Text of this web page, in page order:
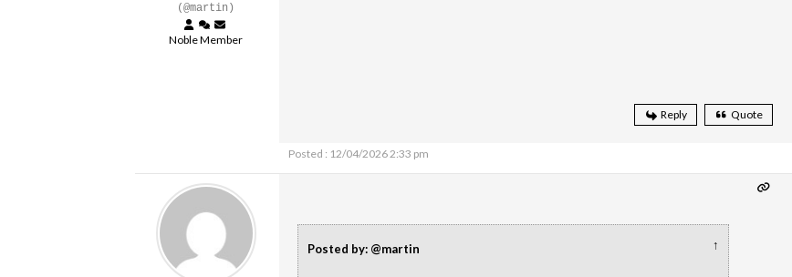
(@martin)
Noble Member
Reply Quote
Posted : 12/04/2026 2:33 pm
Posted by: @martin ↑